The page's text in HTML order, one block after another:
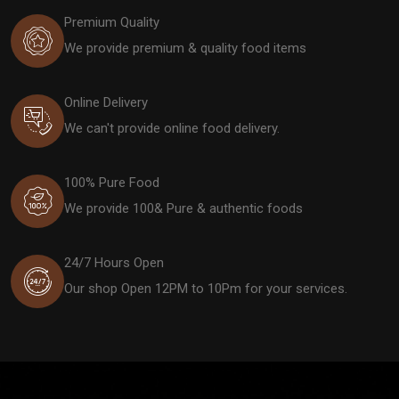
Premium Quality
We provide premium & quality food items
Online Delivery
We can't provide online food delivery.
100% Pure Food
We provide 100& Pure & authentic foods
24/7 Hours Open
Our shop Open 12PM to 10Pm for your services.